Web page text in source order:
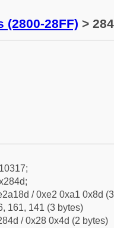
(2800-28FF) >
/ 0xe2 0xa1 0x8d
161, 141 (3 bytes)
/ 0x28 0x4d (2 bytes)